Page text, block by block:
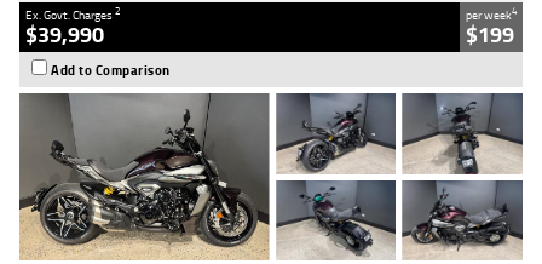
Ex. Govt. Charges2
$39,990
per week4
$199
Add to Comparison